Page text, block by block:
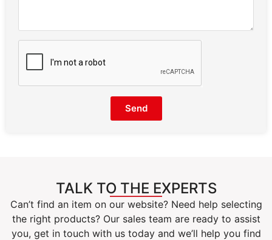
Send
TALK TO THE EXPERTS
Can’t find an item on our website? Need help selecting
the right products? Our sales team are ready to assist
you, get in touch with us today and we’ll help you find